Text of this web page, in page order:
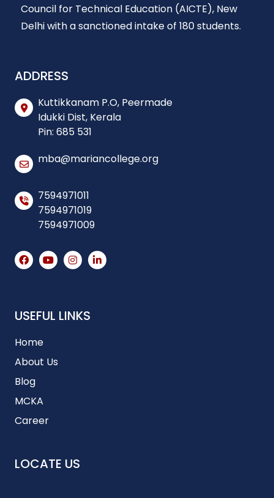
Council for Technical Education (AICTE), New
Delhi with a sanctioned intake of 180 students.
ADDRESS
Kuttikkanam P.O, Peermade
Idukki Dist, Kerala
Pin: 685 531
mba@mariancollege.org
7594971011
7594971019
7594971009
USEFUL LINKS
Home
About Us
Blog
MCKA
Career
LOCATE US